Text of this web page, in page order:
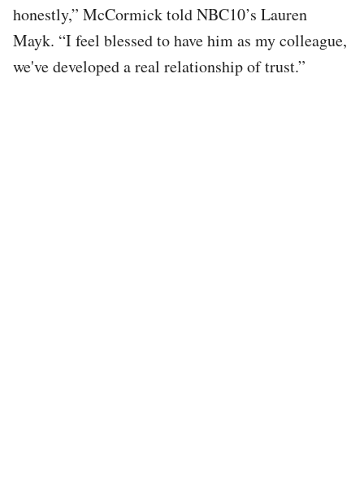
honestly,” McCormick told NBC10’s Lauren
Mayk. “I feel blessed to have him as my colleague,
we've developed a real relationship of trust.”